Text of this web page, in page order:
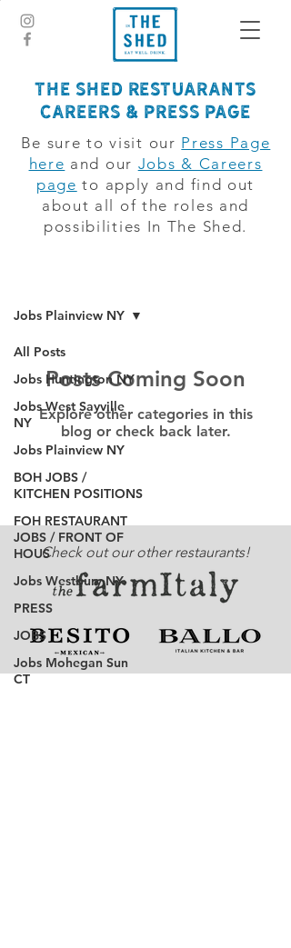
The Shed Restuarants
CAREERS & PRESS PAGE
Be sure to visit our Press Page
here and our Jobs & Careers
page to apply and find out
about all of the roles and
possibilities In The Shed.
All Posts
Jobs Huntington NY
Jobs West Sayville
NY
Jobs Plainview NY
BOH JOBS /
KITCHEN POSITIONS
FOH RESTAURANT
JOBS / FRONT OF
HOUS
Jobs Westbury NY
PRESS
JOBS
Jobs Mohegan Sun
CT
Jobs Plainview NY
Posts Coming Soon
Explore other categories in this
blog or check back later.
Check out our other restaurants!